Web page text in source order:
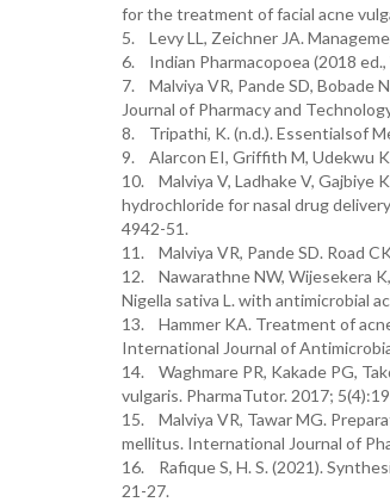
for the treatment of facial acne
5. Levy LL, Zeichner JA.
6. Indian Pharmacopoea (2018 ed.,
7. Malviya VR, Pande SD, Bobade
Journal of Pharmacy and
8. Tripathi, K. (n.d.). Essentialsof
9. Alarcon EI, Griffith M, Udekwu
10. Malviya V, Ladhake V, Gajbiye
hydrochloride for nasal drug
4942-51.
11. Malviya VR, Pande SD. Road
12. Nawarathne NW, Wijesekera
Nigella sativa L. with antimicrobial
13. Hammer KA. Treatment of
International Journal of
14. Waghmare PR, Kakade PG,
vulgaris. PharmaTutor. 2017;
15. Malviya VR, Tawar MG.
mellitus. International Journal of
16. Rafique S, H. S. (2021).
21-27.